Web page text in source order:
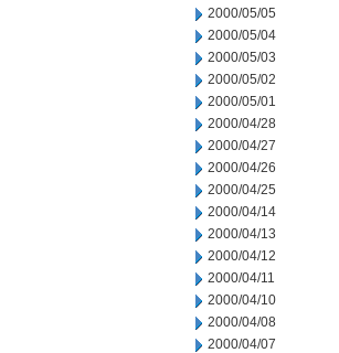
2000/05/05
2000/05/04
2000/05/03
2000/05/02
2000/05/01
2000/04/28
2000/04/27
2000/04/26
2000/04/25
2000/04/14
2000/04/13
2000/04/12
2000/04/11
2000/04/10
2000/04/08
2000/04/07